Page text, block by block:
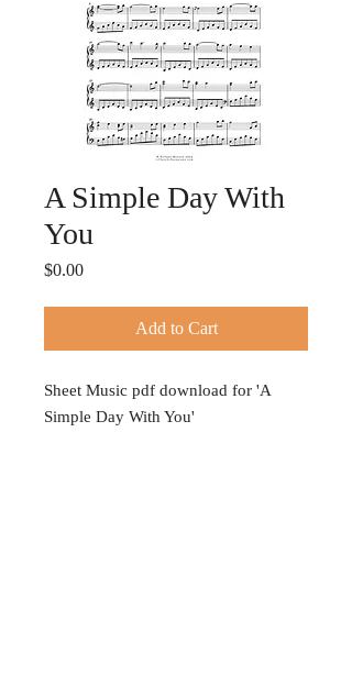
A Simple Day With
You
$0.00Price
Add to Cart
Sheet Music pdf download for 'A
Simple Day With You'